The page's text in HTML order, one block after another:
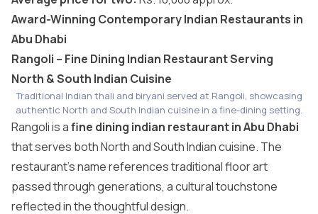
Award-Winning Contemporary Indian Restaurants in
Abu Dhabi
Rangoli – Fine Dining Indian Restaurant Serving
North & South Indian Cuisine
Traditional Indian thali and biryani served at Rangoli, showcasing
authentic North and South Indian cuisine in a fine-dining setting.
Rangoli is afine dining indian restaurant in Abu Dhabi
that serves both North and South Indian cuisine. The
restaurant’s name references traditional floor art
passed through generations, a cultural touchstone
reflected in the thoughtful design.